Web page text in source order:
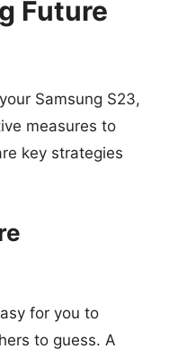
Future
Samsung S23,
measures to
key strategies
for you to
to guess. A